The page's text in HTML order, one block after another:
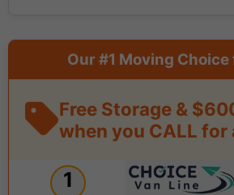
Our #1 Moving
Free Storage &
when you CALL for
1